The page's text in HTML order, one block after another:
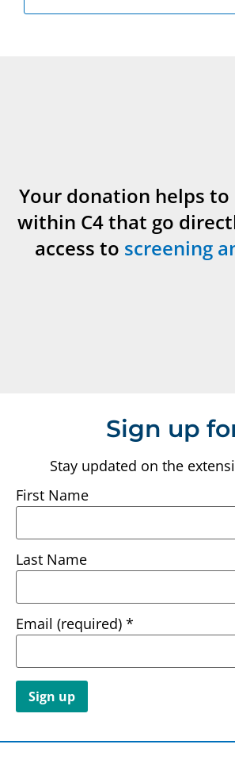
Your donation helps
within C4 that go
access to screening
Sign up
Stay updated on the
First Name
Last Name
Email (required) *
Contact